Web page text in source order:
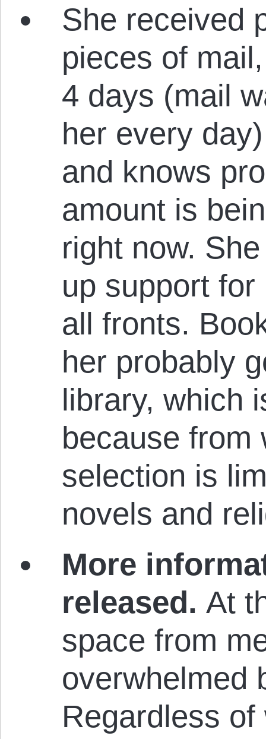
She received
pieces of
4 days (mail
her every
and knows
amount is
right now.
up support
all fronts.
her probably
library, which
because from
selection is
novels and
More
released. At
space from
overwhelmed
Regardless